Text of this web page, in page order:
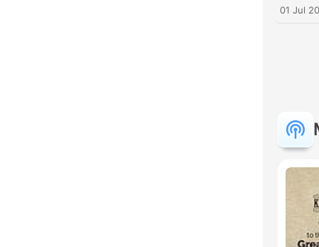
01 Jul